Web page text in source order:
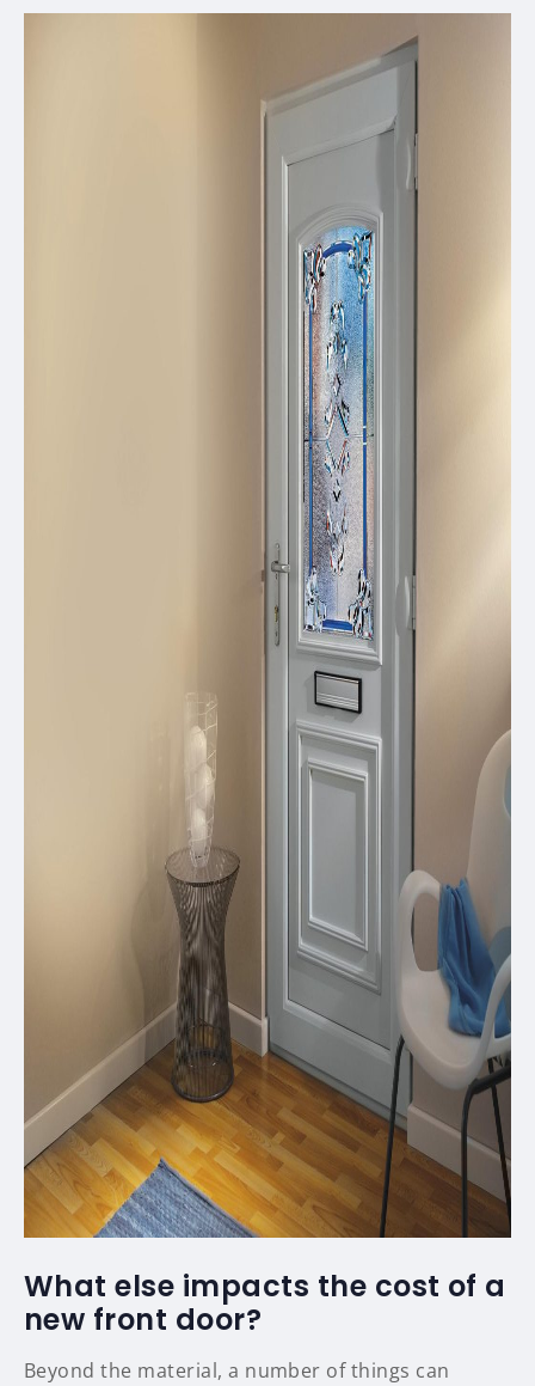
What else impacts the cost of a
new front door?
Beyond the material, a number of things can